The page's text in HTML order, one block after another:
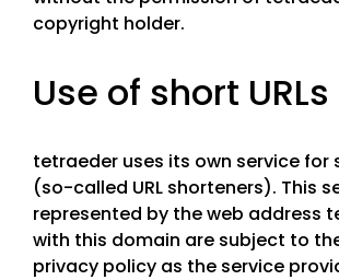
copyright holder.
Use of short URLs
tetraeder uses its own service for
(so-called URL shorteners). This
represented by the web address
with this domain are subject to
privacy policy as the service